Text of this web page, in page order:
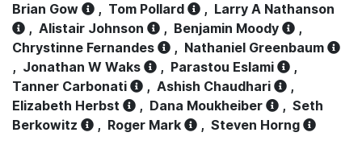
Brian Gow , Tom Pollard , Larry A Nathanson
, Alistair Johnson , Benjamin Moody
,
Chrystinne Fernandes
, Nathaniel Greenbaum
, Jonathan W Waks , Parastou Eslami
,
Tanner Carbonati
, Ashish Chaudhari
,
Elizabeth Herbst
, Dana Moukheiber , Seth
Berkowitz
, Roger Mark , Steven Horng